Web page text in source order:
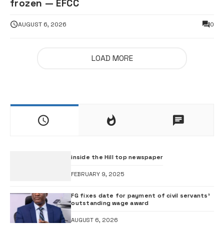
frozen — EFCC
AUGUST 6, 2026 0
LOAD MORE
inside the Hill top newspaper
FEBRUARY 9, 2025
FG fixes date for payment of civil servants’
outstanding wage award
AUGUST 6, 2026